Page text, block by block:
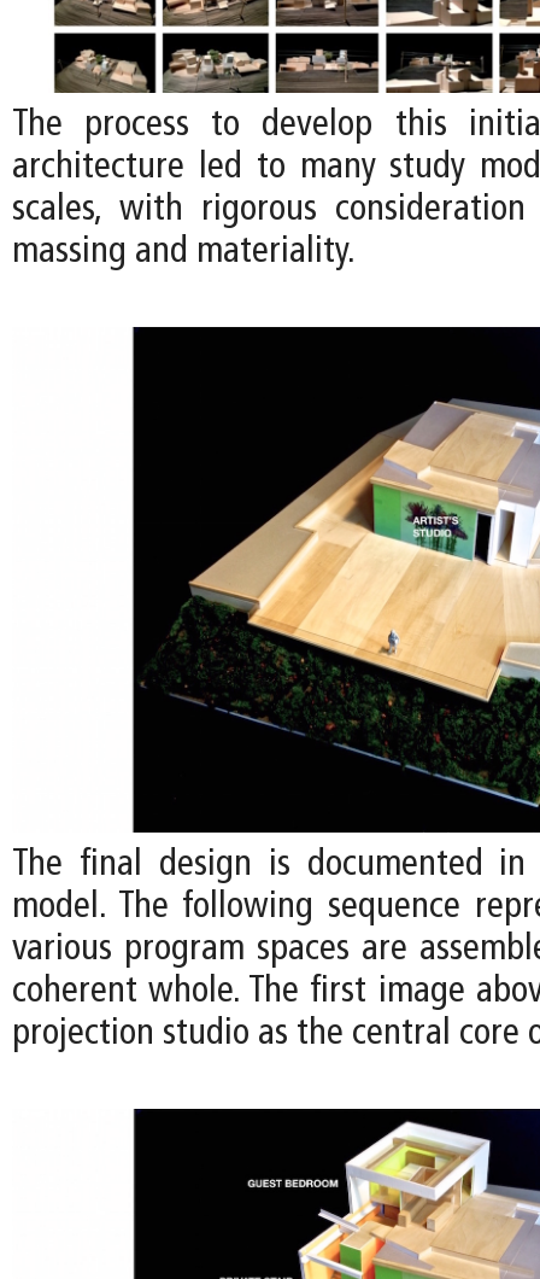
The process to develop this
architecture led to many study
scales, with rigorous
massing and materiality.
The final design is documented
model. The following sequence
various program spaces are
coherent whole. The first image
projection studio as the central core